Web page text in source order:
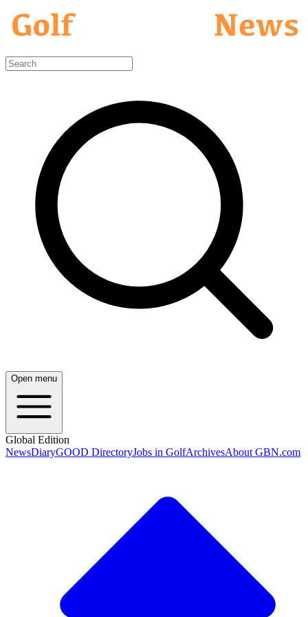
Open menu
Global Edition
NewsDiaryGOOD DirectoryJobs in GolfArchivesAbout GBN.com